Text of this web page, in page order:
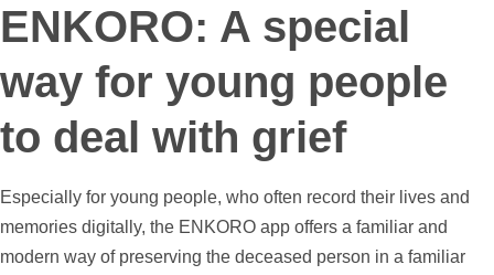
ENKORO: A special
way for young people
to deal with grief
Especially for young people, who often record their lives and
memories digitally, the ENKORO app offers a familiar and
modern way of preserving the deceased person in a familiar